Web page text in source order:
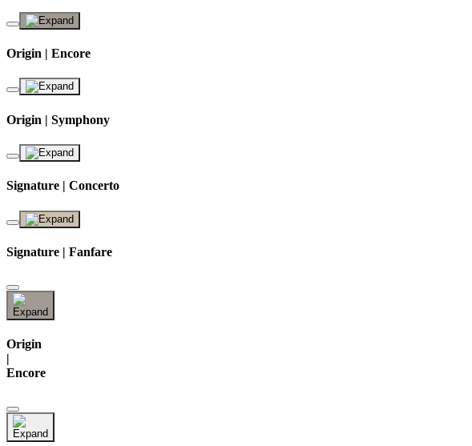
Origin | Encore
Origin | Symphony
Signature | Concerto
Signature | Fanfare
Origin
|
Encore